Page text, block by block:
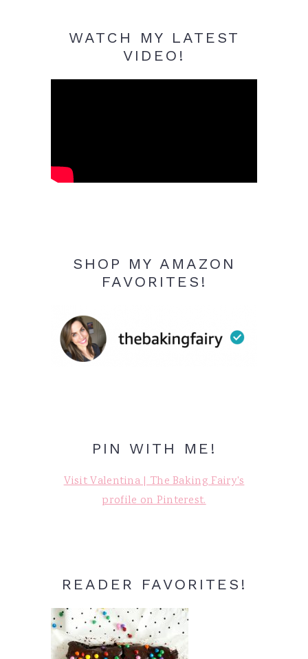
WATCH MY LATEST
VIDEO!
SHOP MY AMAZON
FAVORITES!
PIN WITH ME!
Visit Valentina | The Baking Fairy's
profile on Pinterest.
READER FAVORITES!